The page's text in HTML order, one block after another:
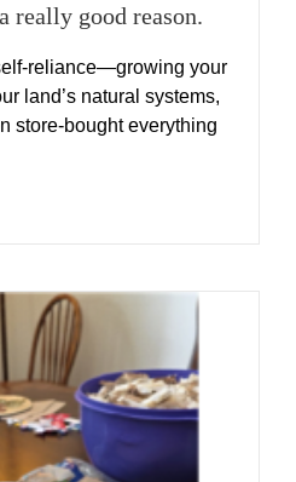
really good reason.
reliance—growing your
land’s natural systems,
store-bought everything